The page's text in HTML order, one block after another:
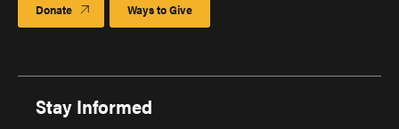
Donate Ways to Give
Stay Informed